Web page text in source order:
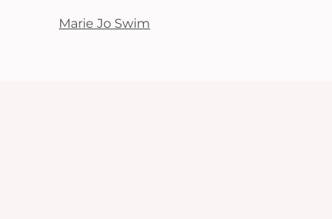
Marie Jo Swim